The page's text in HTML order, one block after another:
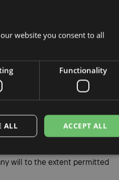
and their cognate terms
the Processing of Client
to comply with its
will to the extent permitted
website you consent to all
Functionality
ACCEPT ALL
ALL